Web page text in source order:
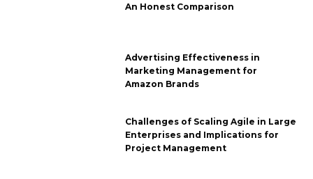
An Honest Comparison
Advertising Effectiveness in
Marketing Management for
Amazon Brands
Challenges of Scaling Agile in Large
Enterprises and Implications for
Project Management